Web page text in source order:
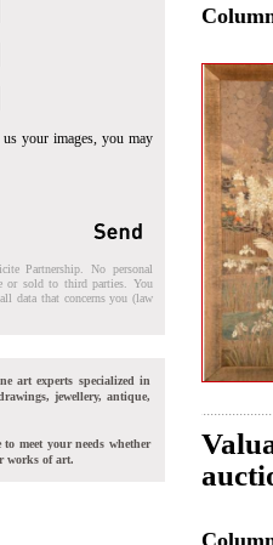
your images, you may
Partnership. No personal
or sold to third parties. You
data that concerns you (law
art experts specialized in
jewellery, antique,
meet your needs whether
works of art.